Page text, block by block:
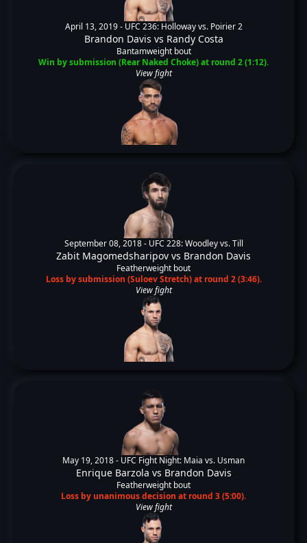
April 13, 2019 - UFC 236: Holloway vs. Poirier 2
Brandon Davis vs Randy Costa
Bantamweight bout
Win by submission (Rear Naked Choke) at round 2 (1:12).
View fight
September 08, 2018 - UFC 228: Woodley vs. Till
Zabit Magomedsharipov vs Brandon Davis
Featherweight bout
Loss by submission (Suloev Stretch) at round 2 (3:46).
View fight
May 19, 2018 - UFC Fight Night: Maia vs. Usman
Enrique Barzola vs Brandon Davis
Featherweight bout
Loss by unanimous decision at round 3 (5:00).
View fight